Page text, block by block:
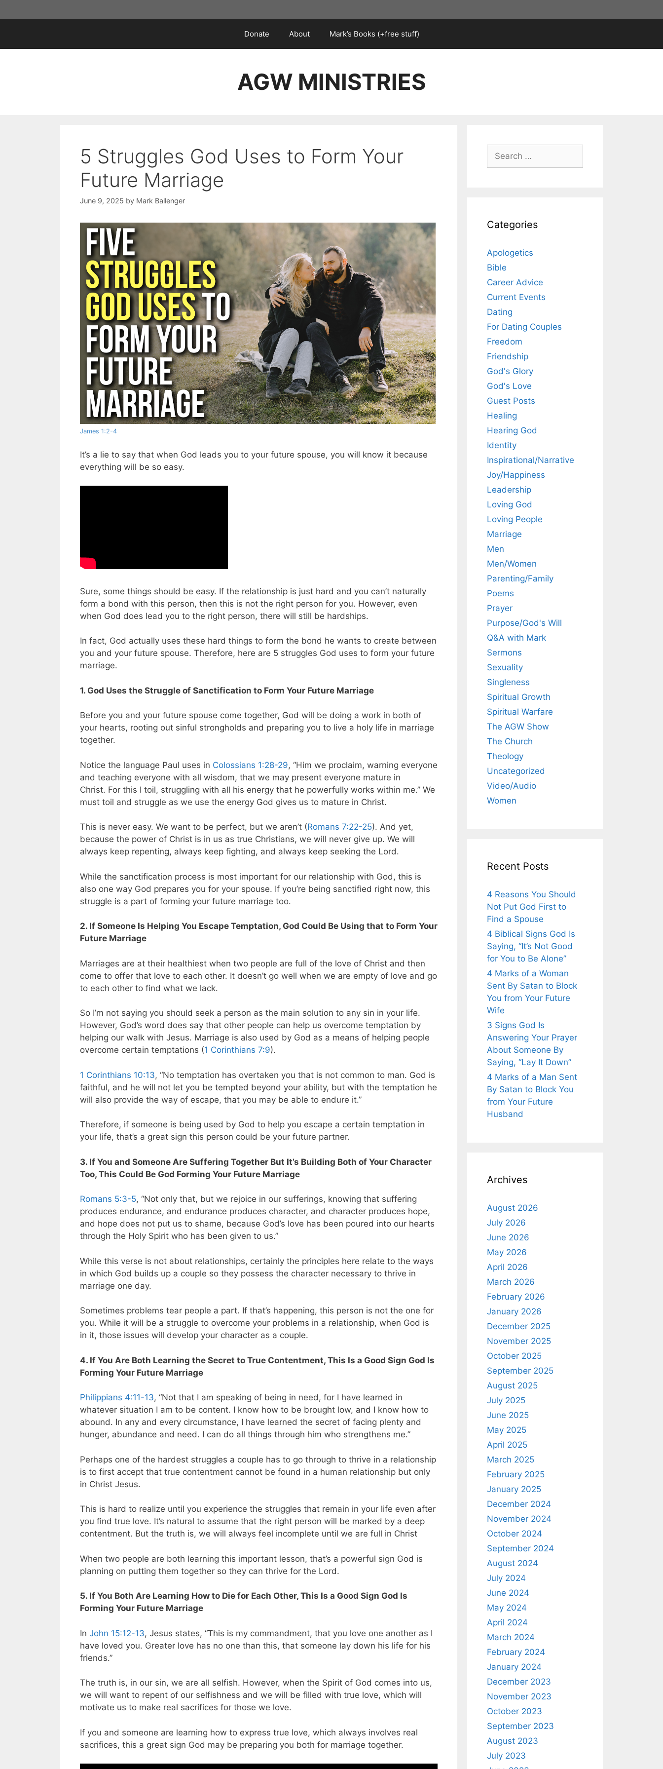
to
Donate About Mark’s Books (+free stuff)
AGW MINISTRIES
5 Struggles God Uses to Form Your
Future Marriage
June 9, 2025 by Mark Ballenger
James 1:2-4
It’s a lie to say that when God leads you to your future spouse, you will know it because
everything will be so easy.
Sure, some things should be easy. If the relationship is just hard and you can’t naturally
form a bond with this person, then this is not the right person for you. However, even
when God does lead you to the right person, there will still be hardships.
In fact, God actually uses these hard things to form the bond he wants to create between
you and your future spouse. Therefore, here are 5 struggles God uses to form your future
marriage.
1. God Uses the Struggle of Sanctification to Form Your Future Marriage
Before you and your future spouse come together, God will be doing a work in both of
your hearts, rooting out sinful strongholds and preparing you to live a holy life in marriage
together.
Notice the language Paul uses in Colossians 1:28-29, “Him we proclaim, warning everyone
and teaching everyone with all wisdom, that we may present everyone mature in
Christ. For this I toil, struggling with all his energy that he powerfully works within me.” We
must toil and struggle as we use the energy God gives us to mature in Christ.
This is never easy. We want to be perfect, but we aren’t (Romans 7:22-25). And yet,
because the power of Christ is in us as true Christians, we will never give up. We will
always keep repenting, always keep fighting, and always keep seeking the Lord.
While the sanctification process is most important for our relationship with God, this is
also one way God prepares you for your spouse. If you’re being sanctified right now, this
struggle is a part of forming your future marriage too.
2. If Someone Is Helping You Escape Temptation, God Could Be Using that to Form Your
Future Marriage
Marriages are at their healthiest when two people are full of the love of Christ and then
come to offer that love to each other. It doesn’t go well when we are empty of love and go
to each other to find what we lack.
So I’m not saying you should seek a person as the main solution to any sin in your life.
However, God’s word does say that other people can help us overcome temptation by
helping our walk with Jesus. Marriage is also used by God as a means of helping people
overcome certain temptations (1 Corinthians 7:9).
1 Corinthians 10:13, “No temptation has overtaken you that is not common to man. God is
faithful, and he will not let you be tempted beyond your ability, but with the temptation he
will also provide the way of escape, that you may be able to endure it.”
Therefore, if someone is being used by God to help you escape a certain temptation in
your life, that’s a great sign this person could be your future partner.
3. If You and Someone Are Suffering Together But It’s Building Both of Your Character
Too, This Could Be God Forming Your Future Marriage
Romans 5:3-5, “Not only that, but we rejoice in our sufferings, knowing that suffering
produces endurance, and endurance produces character, and character produces hope,
and hope does not put us to shame, because God’s love has been poured into our hearts
through the Holy Spirit who has been given to us.”
While this verse is not about relationships, certainly the principles here relate to the ways
in which God builds up a couple so they possess the character necessary to thrive in
marriage one day.
Sometimes problems tear people a part. If that’s happening, this person is not the one for
you. While it will be a struggle to overcome your problems in a relationship, when God is
in it, those issues will develop your character as a couple.
4. If You Are Both Learning the Secret to True Contentment, This Is a Good Sign God Is
Forming Your Future Marriage
Philippians 4:11-13, “Not that I am speaking of being in need, for I have learned in
whatever situation I am to be content. I know how to be brought low, and I know how to
abound. In any and every circumstance, I have learned the secret of facing plenty and
hunger, abundance and need. I can do all things through him who strengthens me.”
Perhaps one of the hardest struggles a couple has to go through to thrive in a relationship
is to first accept that true contentment cannot be found in a human relationship but only
in Christ Jesus.
This is hard to realize until you experience the struggles that remain in your life even after
you find true love. It’s natural to assume that the right person will be marked by a deep
contentment. But the truth is, we will always feel incomplete until we are full in Christ
When two people are both learning this important lesson, that’s a powerful sign God is
planning on putting them together so they can thrive for the Lord.
5. If You Both Are Learning How to Die for Each Other, This Is a Good Sign God Is
Forming Your Future Marriage
In John 15:12-13, Jesus states, “This is my commandment, that you love one another as I
have loved you. Greater love has no one than this, that someone lay down his life for his
friends.”
The truth is, in our sin, we are all selfish. However, when the Spirit of God comes into us,
we will want to repent of our selfishness and we will be filled with true love, which will
motivate us to make real sacrifices for those we love.
If you and someone are learning how to express true love, which always involves real
sacrifices, this a great sign God may be preparing you both for marriage together.
Search
for:
Categories
Apologetics
Bible
Career Advice
Current Events
Dating
For Dating Couples
Freedom
Friendship
God's Glory
God's Love
Guest Posts
Healing
Hearing God
Identity
Inspirational/Narrative
Joy/Happiness
Leadership
Loving God
Loving People
Marriage
Men
Men/Women
Parenting/Family
Poems
Prayer
Purpose/God's Will
Q&A with Mark
Sermons
Sexuality
Singleness
Spiritual Growth
Spiritual Warfare
The AGW Show
The Church
Theology
Uncategorized
Video/Audio
Women
Recent Posts
4 Reasons You Should
Not Put God First to
Find a Spouse
4 Biblical Signs God Is
Saying, “It’s Not Good
for You to Be Alone”
4 Marks of a Woman
Sent By Satan to Block
You from Your Future
Wife
3 Signs God Is
Answering Your Prayer
About Someone By
Saying, “Lay It Down”
4 Marks of a Man Sent
By Satan to Block You
from Your Future
Husband
Archives
August 2026
July 2026
June 2026
May 2026
April 2026
March 2026
February 2026
January 2026
December 2025
November 2025
October 2025
September 2025
August 2025
July 2025
June 2025
May 2025
April 2025
March 2025
February 2025
January 2025
December 2024
November 2024
October 2024
September 2024
August 2024
July 2024
June 2024
May 2024
April 2024
March 2024
February 2024
January 2024
December 2023
November 2023
October 2023
September 2023
August 2023
July 2023